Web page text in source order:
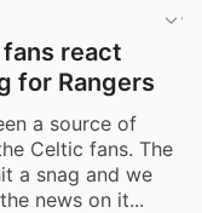
react
for Rangers
a source of
Celtic fans. The
a snag and we
news on it...